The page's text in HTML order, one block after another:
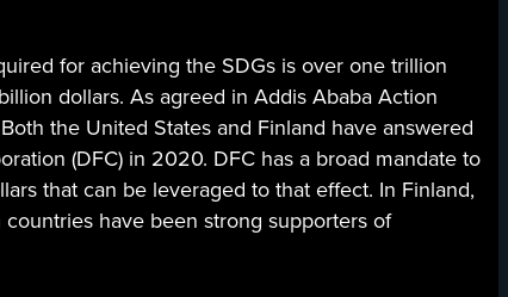
for achieving the SDGs is over one trillion
dollars. As agreed in Addis Ababa Action
the United States and Finland have answered
(DFC) in 2020. DFC has a broad mandate to
that can be leveraged to that effect. In Finland,
have been strong supporters of